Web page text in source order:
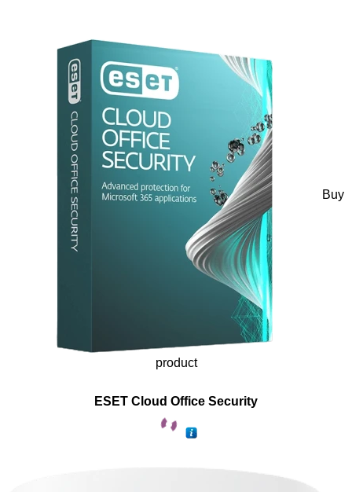
Buy
product
ESET Cloud Office Security